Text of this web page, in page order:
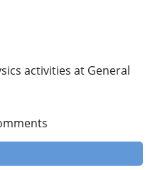
activities at General